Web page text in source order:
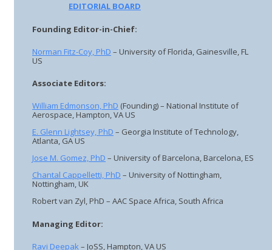
EDITORIAL BOARD
Founding Editor-in-Chief:
Norman Fitz-Coy, PhD – University of Florida, Gainesville, FL
US
Associate Editors:
William Edmonson, PhD (Founding) – National Institute of
Aerospace, Hampton, VA US
E. Glenn Lightsey, PhD – Georgia Institute of Technology,
Atlanta, GA US
Jose M. Gomez, PhD – University of Barcelona, Barcelona, ES
Chantal Cappelletti, PhD – University of Nottingham,
Nottingham, UK
Robert van Zyl, PhD – AAC Space Africa, South Africa
Managing Editor:
Ravi Deepak – JoSS, Hampton, VA US